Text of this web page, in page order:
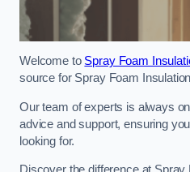
Welcome to Spray Foam
source for Spray Foam
Our team of experts is always
advice and support, ensuring
looking for.